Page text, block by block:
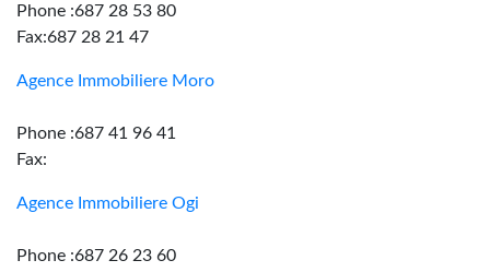
Phone :687 28 53 80
Fax:687 28 21 47
Agence Immobiliere Moro
Phone :687 41 96 41
Fax:
Agence Immobiliere Ogi
Phone :687 26 23 60